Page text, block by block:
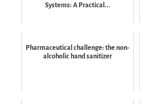
Systems: A Practical...
Pharmaceutical challenge: the non-
alcoholic hand sanitizer